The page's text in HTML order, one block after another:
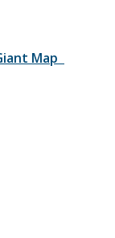
Map